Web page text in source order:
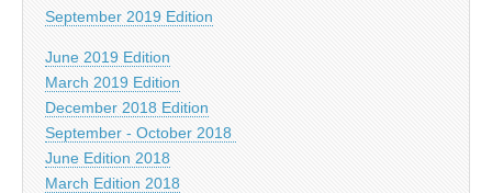
September 2019 Edition
June 2019 Edition
March 2019 Edition
December 2018 Edition
September - October 2018
June Edition 2018
March Edition 2018